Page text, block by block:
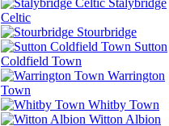
Stalybridge
Celtic
Stourbridge
Sutton
Coldfield Town
Warrington
Town
Whitby Town
Witton Albion